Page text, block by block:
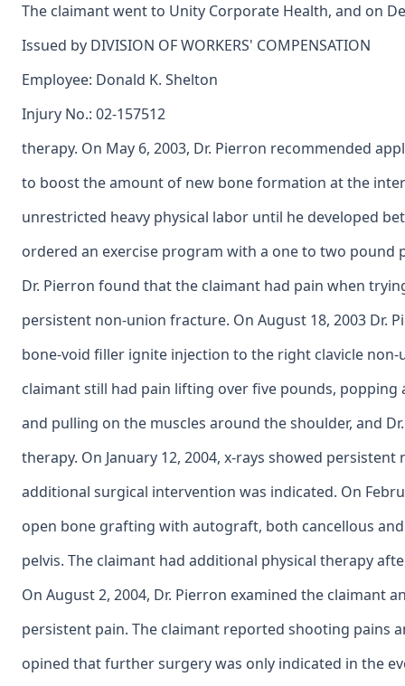
The claimant went to Unity Corporate Health, and on
Issued by DIVISION OF WORKERS' COMPENSATION
Employee: Donald K. Shelton
Injury No.: 02-157512
therapy. On May 6, 2003, Dr. Pierron recommended
to boost the amount of new bone formation at the
unrestricted heavy physical labor until he developed
ordered an exercise program with a one to two pound
Dr. Pierron found that the claimant had pain when
persistent non-union fracture. On August 18, 2003 Dr.
bone-void filler ignite injection to the right clavicle non-
claimant still had pain lifting over five pounds,
and pulling on the muscles around the shoulder, and
therapy. On January 12, 2004, x-rays showed
additional surgical intervention was indicated. On
open bone grafting with autograft, both cancellous
pelvis. The claimant had additional physical therapy
On August 2, 2004, Dr. Pierron examined the claimant
persistent pain. The claimant reported shooting pains
opined that further surgery was only indicated in the